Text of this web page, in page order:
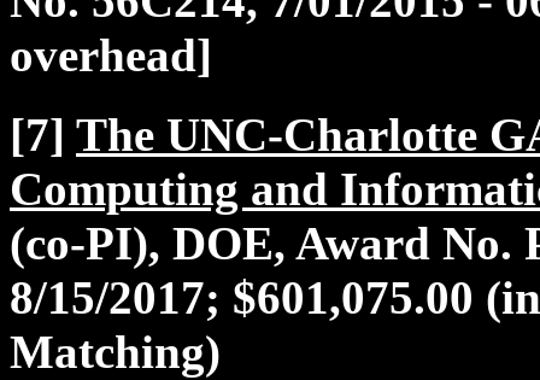
overhead]
[7] The UNC-Charlotte
Computing and
(co-PI), DOE, Award No.
8/15/2017; $601,075.00
Matching)